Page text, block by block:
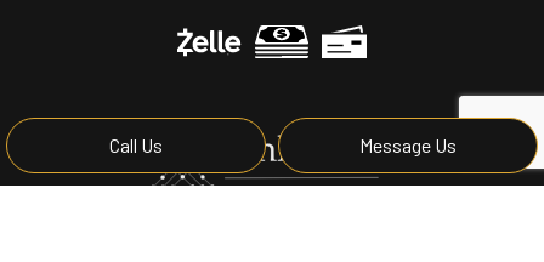
Call Us Message Us